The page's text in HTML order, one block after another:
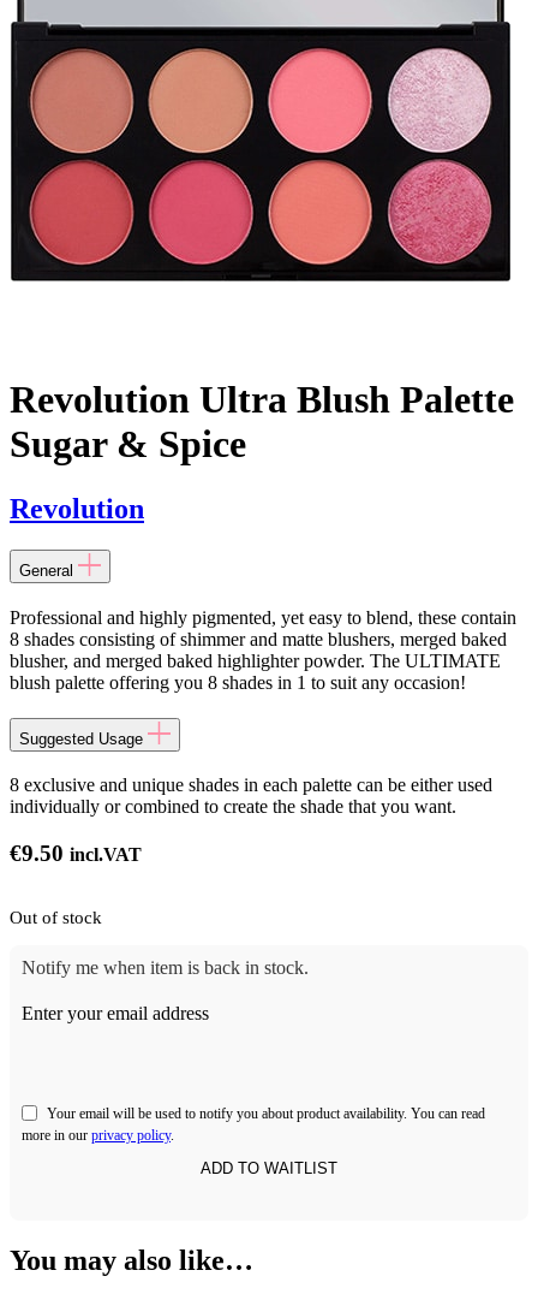
Revolution Ultra Blush Palette
Sugar & Spice
Revolution
General
Professional and highly pigmented, yet easy to blend, these contain
8 shades consisting of shimmer and matte blushers, merged baked
blusher, and merged baked highlighter powder. The ULTIMATE
blush palette offering you 8 shades in 1 to suit any occasion!
Suggested Usage
8 exclusive and unique shades in each palette can be either used
individually or combined to create the shade that you want.
€9.50 incl.VAT
Out of stock
Notify me when item is back in stock.
Enter your email address
Your email will be used to notify you about product availability. You can read
more in our privacy policy.
You may also like…